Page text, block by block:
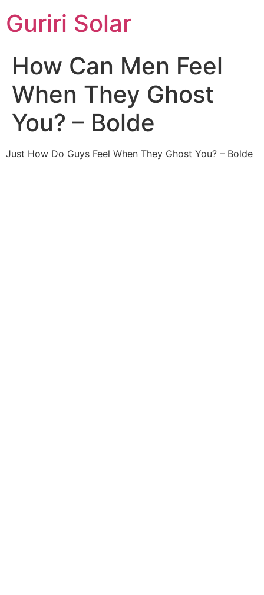
Guriri Solar
How Can Men Feel
When They Ghost
You? – Bolde
Just How Do Guys Feel When They Ghost You? – Bolde